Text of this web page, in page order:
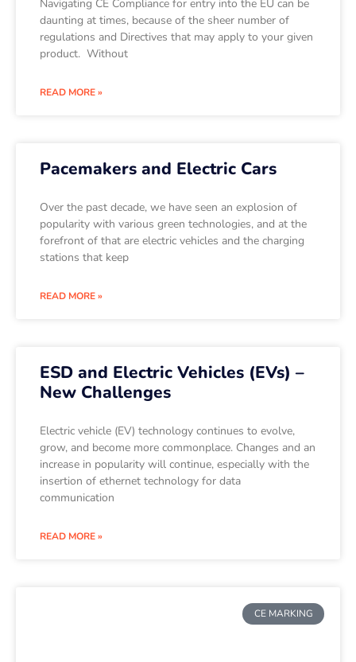
Navigating CE Compliance for entry into the EU can be
daunting at times, because of the sheer number of
regulations and Directives that may apply to your given
product. Without
READ MORE »
Pacemakers and Electric Cars
Over the past decade, we have seen an explosion of
popularity with various green technologies, and at the
forefront of that are electric vehicles and the charging
stations that keep
READ MORE »
ESD and Electric Vehicles (EVs) –
New Challenges
Electric vehicle (EV) technology continues to evolve,
grow, and become more commonplace. Changes and an
increase in popularity will continue, especially with the
insertion of ethernet technology for data
communication
READ MORE »
CE MARKING